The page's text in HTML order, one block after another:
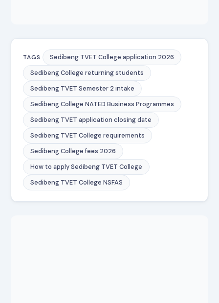
TAGS
Sedibeng TVET College application 2026
Sedibeng College returning students
Sedibeng TVET Semester 2 intake
Sedibeng College NATED Business Programmes
Sedibeng TVET application closing date
Sedibeng TVET College requirements
Sedibeng College fees 2026
How to apply Sedibeng TVET College
Sedibeng TVET College NSFAS